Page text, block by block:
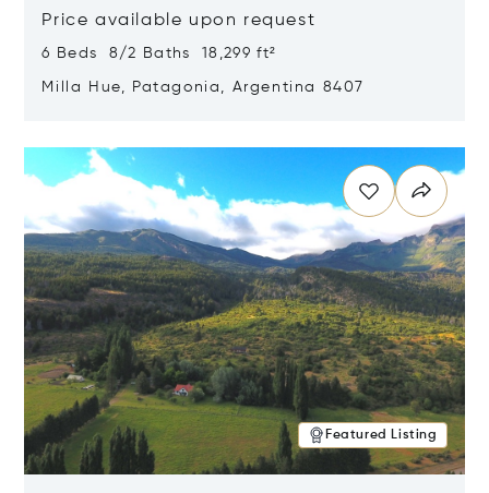
Price available upon request
6 Beds 8/2 Baths 18,299 ft²
Milla Hue, Patagonia, Argentina 8407
Featured Listing